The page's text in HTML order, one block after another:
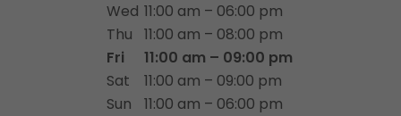
Wed 11:00 am – 06:00 pm
Thu
11:00 am – 08:00 pm
Fri
11:00 am – 09:00 pm
Sat
11:00 am – 09:00 pm
Sun
11:00 am – 06:00 pm